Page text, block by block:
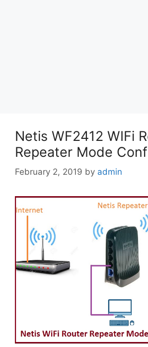
Netis WF2412 WIFi
Repeater Mode
February 2, 2019 by admin